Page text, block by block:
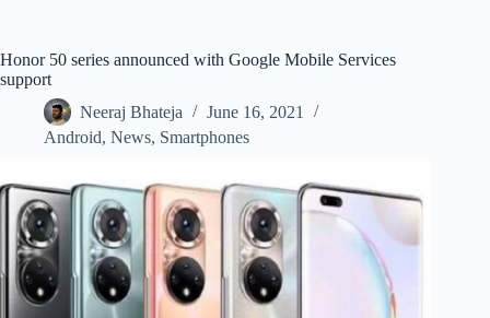
Honor 50 series announced with Google Mobile Services
support
Neeraj Bhateja
June 16, 2021
Android, News, Smartphones